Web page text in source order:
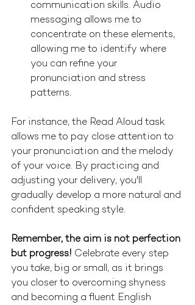
communication skills. Audio
messaging allows me to
concentrate on these elements,
allowing me to identify where
you can refine your
pronunciation and stress
patterns.
For instance, the Read Aloud task
allows me to pay close attention to
your pronunciation and the melody
of your voice. By practicing and
adjusting your delivery, you'll
gradually develop a more natural and
confident speaking style.
Remember, the aim is not perfection
but progress! Celebrate every step
you take, big or small, as it brings
you closer to overcoming shyness
and becoming a fluent English